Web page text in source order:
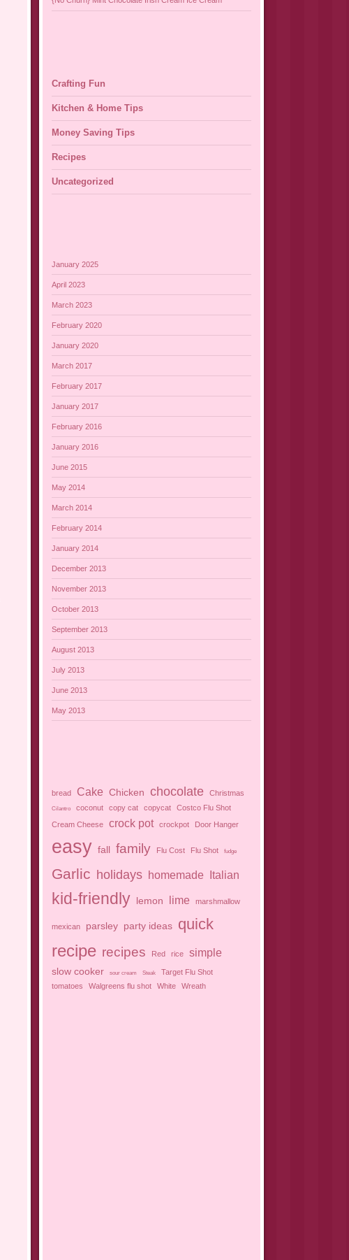
Crafting Fun
Kitchen & Home Tips
Money Saving Tips
Recipes
Uncategorized
January 2025
April 2023
March 2023
February 2020
January 2020
March 2017
February 2017
January 2017
February 2016
January 2016
June 2015
May 2014
March 2014
February 2014
January 2014
December 2013
November 2013
October 2013
September 2013
August 2013
July 2013
June 2013
May 2013
bread Cake Chicken chocolate Christmas
Cilantro coconut copy cat copycat
Costco Flu Shot
Cream Cheese
crock pot crockpot Door Hanger
easy fall family Flu Cost Flu Shot fudge
Garlic holidays homemade Italian
kid-friendly lemon lime marshmallow
mexican parsley party ideas quick
recipe recipes Red rice simple
slow cooker sour cream Steak
Target Flu Shot
tomatoes
Walgreens flu shot White Wreath